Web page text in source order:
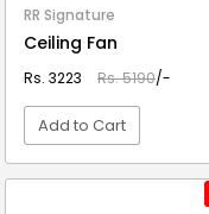
RR Signature
Ceiling Fan
Rs. 3223 Rs. 5190/-
Add to Cart